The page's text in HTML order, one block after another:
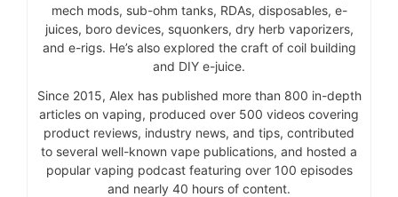
mech mods, sub-ohm tanks, RDAs, disposables, e-
juices, boro devices, squonkers, dry herb vaporizers,
and e-rigs. He’s also explored the craft of coil building
and DIY e-juice.
Since 2015, Alex has published more than 800 in-depth
articles on vaping, produced over 500 videos covering
product reviews, industry news, and tips, contributed
to several well-known vape publications, and hosted a
popular vaping podcast featuring over 100 episodes
and nearly 40 hours of content.